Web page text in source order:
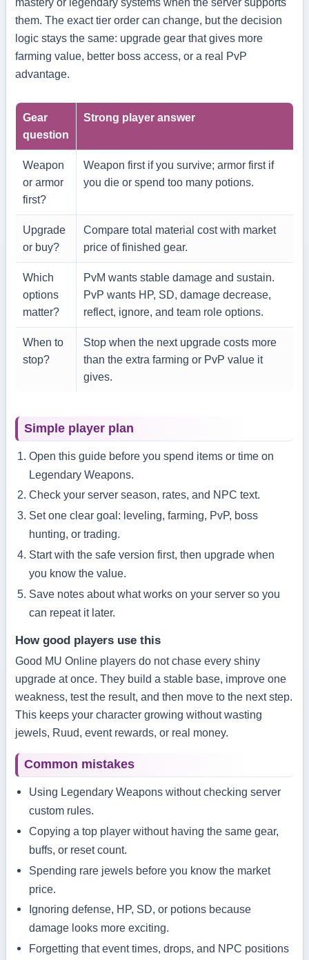
mastery or legendary systems when the server supports
them. The exact tier order can change, but the decision
logic stays the same: upgrade gear that gives more
farming value, better boss access, or a real PvP
advantage.
Gear
question
Strong player answer
Weapon
or armor
first?
Weapon first if you survive; armor first if
you die or spend too many potions.
Upgrade
or buy?
Compare total material cost with market
price of finished gear.
Which
options
matter?
PvM wants stable damage and sustain.
PvP wants HP, SD, damage decrease,
reflect, ignore, and team role options.
When to
stop?
Stop when the next upgrade costs more
than the extra farming or PvP value it
gives.
Simple player plan
Open this guide before you spend items or time on
Legendary Weapons.
Check your server season, rates, and NPC text.
Set one clear goal: leveling, farming, PvP, boss
hunting, or trading.
Start with the safe version first, then upgrade when
you know the value.
Save notes about what works on your server so you
can repeat it later.
How good players use this
Good MU Online players do not chase every shiny
upgrade at once. They build a stable base, improve one
weakness, test the result, and then move to the next step.
This keeps your character growing without wasting
jewels, Ruud, event rewards, or real money.
Common mistakes
Using Legendary Weapons without checking server
custom rules.
Copying a top player without having the same gear,
buffs, or reset count.
Spending rare jewels before you know the market
price.
Ignoring defense, HP, SD, or potions because
damage looks more exciting.
Forgetting that event times, drops, and NPC positions